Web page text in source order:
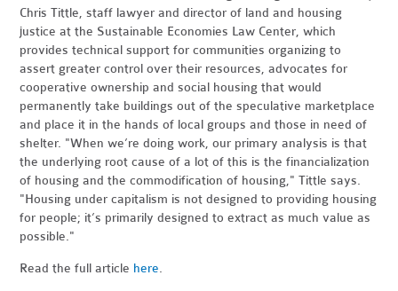
Chris Tittle, staff lawyer and director of land and housing
justice at the Sustainable Economies Law Center, which
provides technical support for communities organizing to
assert greater control over their resources, advocates for
cooperative ownership and social housing that would
permanently take buildings out of the speculative marketplace
and place it in the hands of local groups and those in need of
shelter. "When we’re doing work, our primary analysis is that
the underlying root cause of a lot of this is the financialization
of housing and the commodification of housing," Tittle says.
"Housing under capitalism is not designed to providing housing
for people; it’s primarily designed to extract as much value as
possible."
Read the full article here.